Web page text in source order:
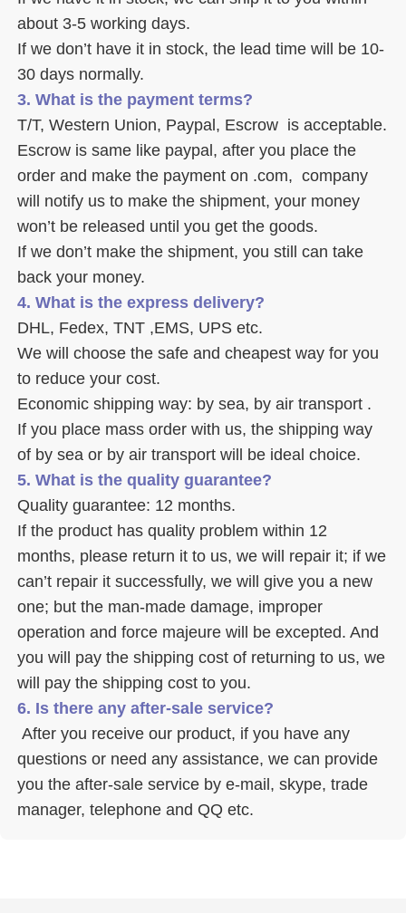
about 3-5 working days.
If we don’t have it in stock, the lead time will be 10-
30 days normally.
3. What is the payment terms?
Escrow is same like paypal, after you place the
order and make the payment on .com,  company
will notify us to make the shipment, your money
won’t be released until you get the goods.
If we don’t make the shipment, you still can take
back your money.
4. What is the express delivery?
DHL, Fedex, TNT ,EMS, UPS etc.
We will choose the safe and cheapest way for you
to reduce your cost.
Economic shipping way: by sea, by air transport .
If you place mass order with us, the shipping way
of by sea or by air transport will be ideal choice.
5. What is the quality guarantee?
Quality guarantee: 12 months.
If the product has quality problem within 12
months, please return it to us, we will repair it; if we
can’t repair it successfully, we will give you a new
one; but the man-made damage, improper
operation and force majeure will be excepted. And
you will pay the shipping cost of returning to us, we
will pay the shipping cost to you.
6. Is there any after-sale service?
questions or need any assistance, we can provide
you the after-sale service by e-mail, skype, trade
manager, telephone and QQ etc.